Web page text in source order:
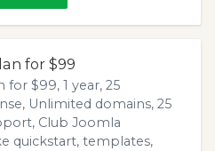
for $99
for $99, 1 year, 25
Unlimited domains, 25
Club Joomla
quickstart, templates,